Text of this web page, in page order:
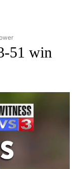
NATIONAL SPORTS" TO
51 win